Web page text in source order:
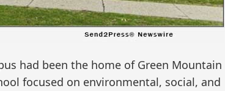
had been the home of Green Mountain
focused on environmental, social, and